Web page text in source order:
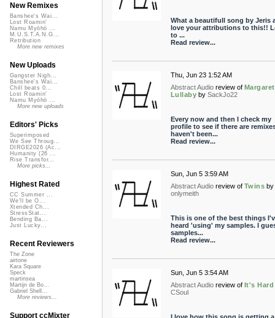
What a beautifull song by Jeris
love your attributions to this!!
to ...
Read review...
Thu, Jun 23 1:52 AM
Abstract Audio review of
Lullaby by SackJo22
Every now and then I check my
profile to see if there are
haven't been...
Read review...
Sun, Jun 5 3:59 AM
Abstract Audio review of Twins by
onlymeith
This is one of the best things
heard 'using' my samples. I
samples...
Read review...
Sun, Jun 5 3:54 AM
Abstract Audio review of It's Hard
CSoul
New Remixes
Banshee's Wai...
Lost Roamin'
Namu Myōhō ...
M.U.S.T.A.N.G...
Retribution
More new remixes
New Uploads
Gangster Nigh...
Banshee's Wai...
Chill beats 0...
Lost Roamin'
Namu Myōhō ...
More new uploads
Editors' Picks
Superimposed
We See Throug...
DIRGE2026 (Ac...
Humanity (26 ...
Rise Transfor...
More picks...
Highest Rated
CC Summer ...
We'll be O...
Xtended Ch...
StressStat...
Bending Ba...
Just Lucky...
Recent Reviewers
The Zone
airtone
Kara Square
Speck
martinsea
Martijn de Bo...
Gabriel Shell...
More reviews...
Support ccMixter